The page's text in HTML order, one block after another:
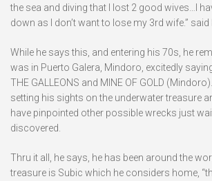
the sea and diving that I lost 2 good wives…I
down as I don’t want to lose my 3rd wife.” said
While he says this, and entering his 70s, he
was in Puerto Galera, Mindoro, excitedly
THE GALLEONS and MINE OF GOLD
setting his sights on the underwater treasure
have pinpointed other possible wrecks just
discovered.
Thru it all, he says, he has been around the
treasure is Subic which he considers home,